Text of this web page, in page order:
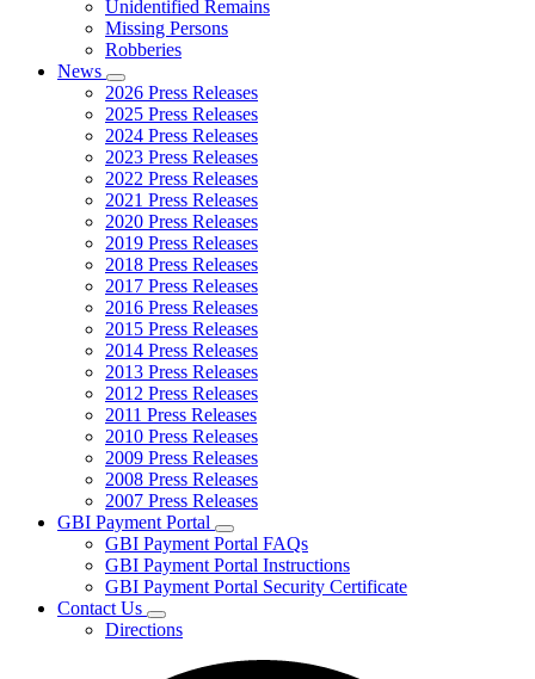
for
Unsolved
Unidentified Remains
Missing Persons
Robberies
News
Subnavigation
toggle
for
News
2026 Press Releases
2025 Press Releases
2024 Press Releases
2023 Press Releases
2022 Press Releases
2021 Press Releases
2020 Press Releases
2019 Press Releases
2018 Press Releases
2017 Press Releases
2016 Press Releases
2015 Press Releases
2014 Press Releases
2013 Press Releases
2012 Press Releases
2011 Press Releases
2010 Press Releases
2009 Press Releases
2008 Press Releases
2007 Press Releases
GBI Payment Portal
Subnavigation
toggle
for
GBI
GBI Payment Portal FAQs
GBI Payment Portal Instructions
GBI Payment Portal Security Certificate
Contact Us
Subnavigation
toggle
Directions